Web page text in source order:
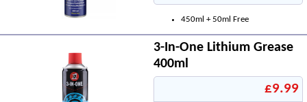
450ml + 50ml Free
3-In-One Lithium Grease
400ml
£9.99